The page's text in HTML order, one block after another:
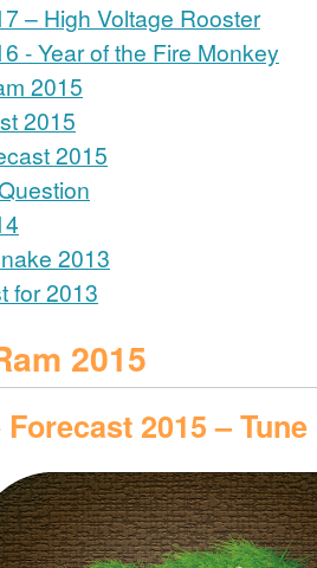
– High Voltage Rooster
- Year of the Fire Monkey
2015
2015
2015
2013
for 2013
2015
2015 –